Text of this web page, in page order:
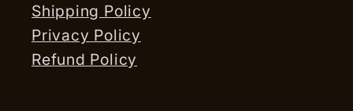
Shipping Policy
Privacy Policy
Refund Policy